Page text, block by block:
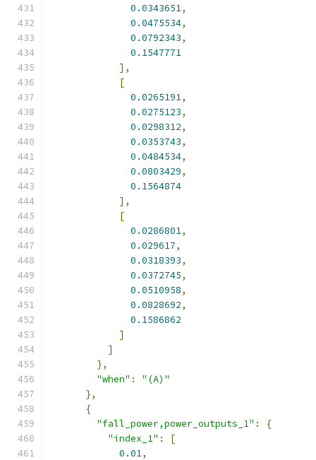
0.0343651,
0.0475534,
0.0792343,
0.1547771
],
[
0.0265191,
0.0275123,
0.0298312,
0.0353743,
0.0484534,
0.0803429,
0.1564874
],
[
0.0286801,
0.029617,
0.0318393,
0.0372745,
0.0510958,
0.0828692,
0.1586862
]
]
},
"when" :
"(A)"
},
{
"fall_power,power_outputs_1" :
{
"index_1" :
[
0.01,